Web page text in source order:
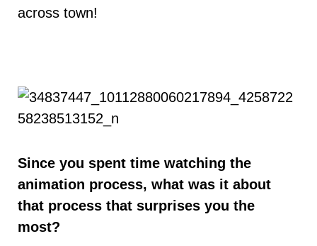
across town!
Since you spent time watching the
animation process, what was it about
that process that surprises you the
most?